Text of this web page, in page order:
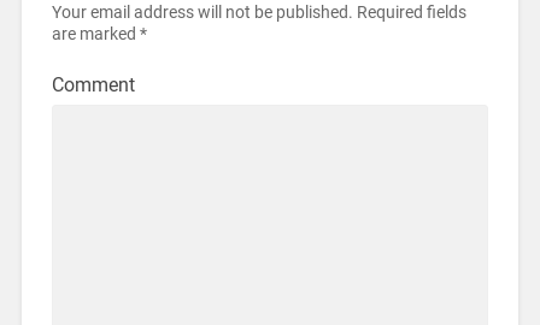
Your email address will not be published. Required fields
are marked *
Comment